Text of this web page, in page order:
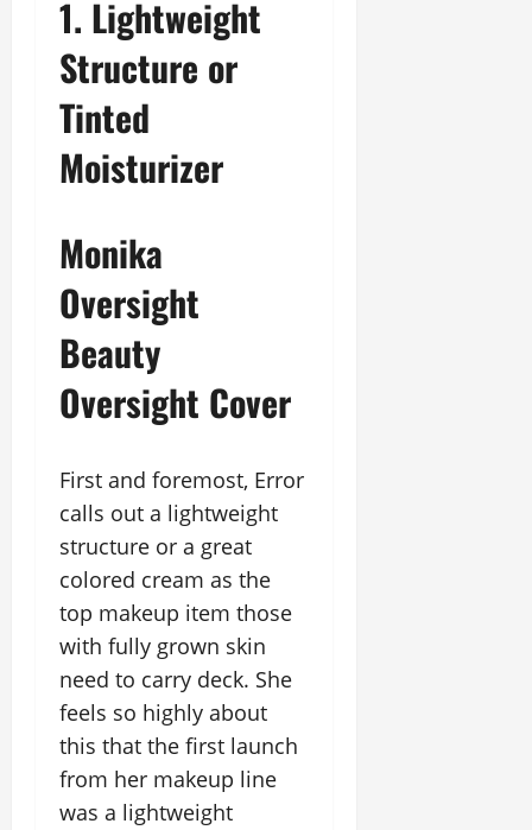
1. Lightweight
Structure or
Tinted
Moisturizer
Monika
Oversight
Beauty
Oversight Cover
First and foremost, Error
calls out a lightweight
structure or a great
colored cream as the
top makeup item those
with fully grown skin
need to carry deck. She
feels so highly about
this that the first launch
from her makeup line
was a lightweight